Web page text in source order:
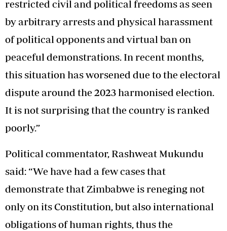
restricted civil and political freedoms as seen
by arbitrary arrests and physical harassment
of political opponents and virtual ban on
peaceful demonstrations. In recent months,
this situation has worsened due to the electoral
dispute around the 2023 harmonised election.
It is not surprising that the country is ranked
poorly.”
Political commentator, Rashweat Mukundu
said: “We have had a few cases that
demonstrate that Zimbabwe is reneging not
only on its Constitution, but also international
obligations of human rights, thus the